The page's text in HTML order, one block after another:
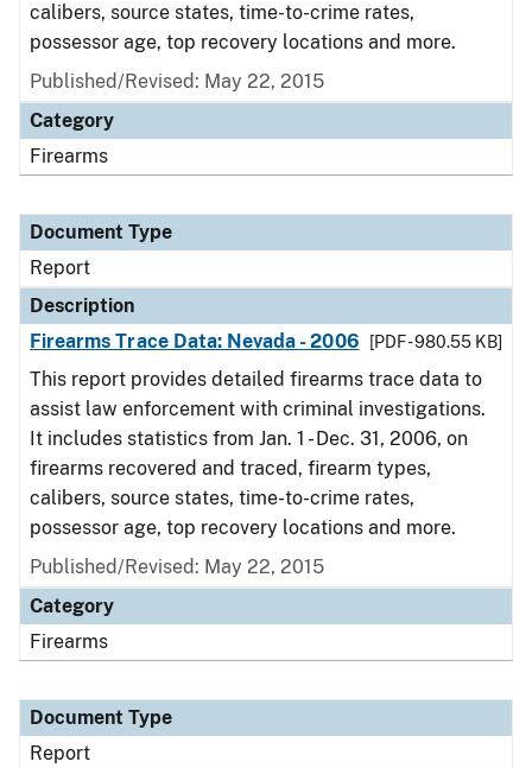
calibers, source states, time-to-crime rates,
possessor age, top recovery locations and more.
Published/Revised: May 22, 2015
Category
Firearms
Document Type
Report
Description
Firearms Trace Data: Nevada - 2006
[PDF - 980.55 KB]
This report provides detailed firearms trace data to
assist law enforcement with criminal investigations.
It includes statistics from Jan. 1 - Dec. 31, 2006, on
firearms recovered and traced, firearm types,
calibers, source states, time-to-crime rates,
possessor age, top recovery locations and more.
Published/Revised: May 22, 2015
Category
Firearms
Document Type
Report